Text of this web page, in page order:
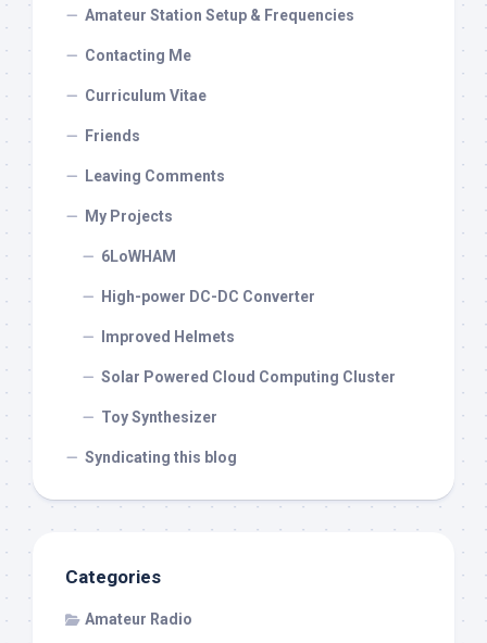
Amateur Station Setup & Frequencies
Contacting Me
Curriculum Vitae
Friends
Leaving Comments
My Projects
6LoWHAM
High-power DC-DC Converter
Improved Helmets
Solar Powered Cloud Computing Cluster
Toy Synthesizer
Syndicating this blog
Categories
Amateur Radio